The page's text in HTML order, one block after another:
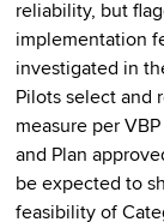
reliability, but
implementation
investigated in
Pilots select and
measure per
and Plan
be expected to
feasibility of